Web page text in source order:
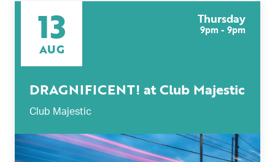
13
AUG
Thursday
9pm - 9pm
DRAGNIFICENT! at Club Majestic
Club Majestic